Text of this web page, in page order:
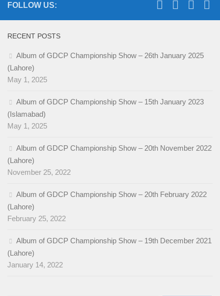
FOLLOW US:
RECENT POSTS
Album of GDCP Championship Show – 26th January 2025
(Lahore)
May 1, 2025
Album of GDCP Championship Show – 15th January 2023
(Islamabad)
May 1, 2025
Album of GDCP Championship Show – 20th November 2022
(Lahore)
November 25, 2022
Album of GDCP Championship Show – 20th February 2022
(Lahore)
February 25, 2022
Album of GDCP Championship Show – 19th December 2021
(Lahore)
January 14, 2022